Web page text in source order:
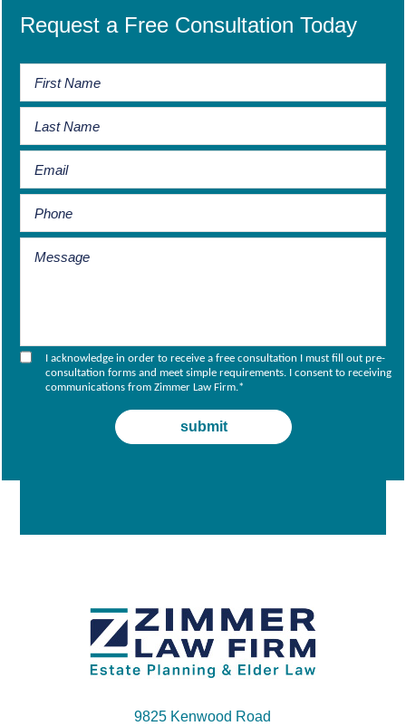
Request a Free Consultation Today
I acknowledge in order to receive a free consultation I must fill out pre-
consultation forms and meet simple requirements. I consent to receiving
communications from Zimmer Law Firm.*
9825 Kenwood Road